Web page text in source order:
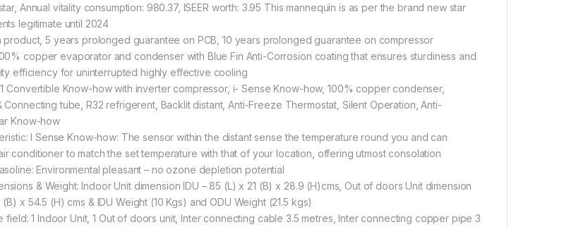
Annual vitality consumption: 980.37, ISEER worth: 3.95 This mannequin is as per the brand new star
legitimate until 2024
product, 5 years prolonged guarantee on PCB, 10 years prolonged guarantee on compressor
copper evaporator and condenser with Blue Fin Anti-Corrosion coating that ensures sturdiness and
efficiency for uninterrupted highly effective cooling
Convertible Know-how with inverter compressor, i- Sense Know-how, 100% copper condenser,
Connecting tube, R32 refrigerent, Backlit distant, Anti-Freeze Thermostat, Silent Operation, Anti-
Know-how
I Sense Know-how: The sensor within the distant sense the temperature round you and can
conditioner to match the set temperature with that of your location, offering utmost consolation
Environmental pleasant – no ozone depletion potential
& Weight: Indoor Unit dimension IDU – 85 (L) x 21 (B) x 28.9 (H)cms, Out of doors Unit dimension
x 54.5 (H) cms & IDU Weight (10 Kgs) and ODU Weight (21.5 kgs)
field: ‎1 Indoor Unit, 1 Out of doors unit, Inter connecting cable 3.5 metres, Inter connecting copper pipe 3